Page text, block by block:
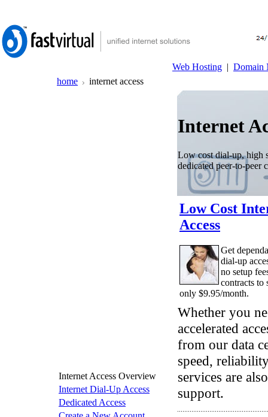
Web Hosting | Domain
home
internet access
Internet
Low cost dial-up, high
dedicated peer-to-peer
Low Cost
Access
Get
dial-up
no setup
contracts to
only $9.95/month.
Whether you
accelerated
from our data
speed,
services are
support.
Internet Access Overview
Internet Dial-Up Access
Dedicated Access